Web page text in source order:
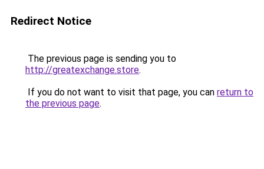
Redirect Notice
The previous page is sending you to
http://greatexchange.store.
If you do not want to visit that page, you can return to
the previous page.